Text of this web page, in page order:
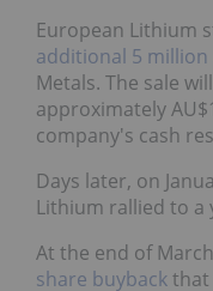
European Lithium
additional 5
Metals. The sale
approximately
company's cash
Days later, on
Lithium rallied to a
At the end of
share buybackthat